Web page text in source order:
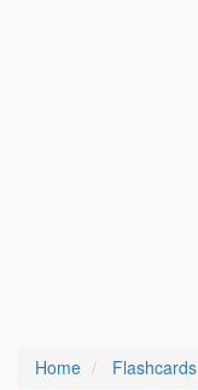
Home Flashcards